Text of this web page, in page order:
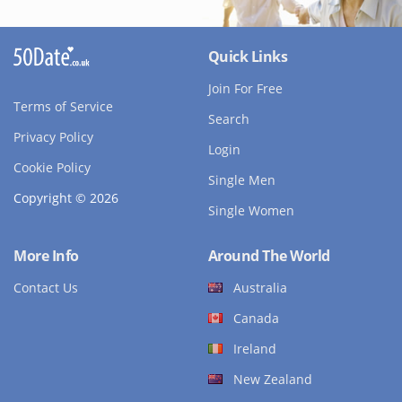
Terms of Service
Privacy Policy
Cookie Policy
Copyright © 2026
Quick Links
Join For Free
Search
Login
Single Men
Single Women
More Info
Contact Us
Around The World
Australia
Canada
Ireland
New Zealand